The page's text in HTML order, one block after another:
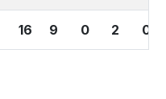
16 9 0 2 0